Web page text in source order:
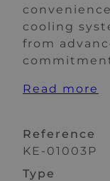
cooling
from
Read more
Reference
KE-01003P
Type